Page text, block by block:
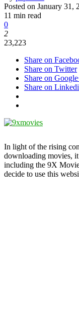
Posted on January 31,
11 min read
0
2
23,223
Share on
Share on Twitter
Share on
Share on
In light of the rising
downloading movies,
including the 9X
decide to use this